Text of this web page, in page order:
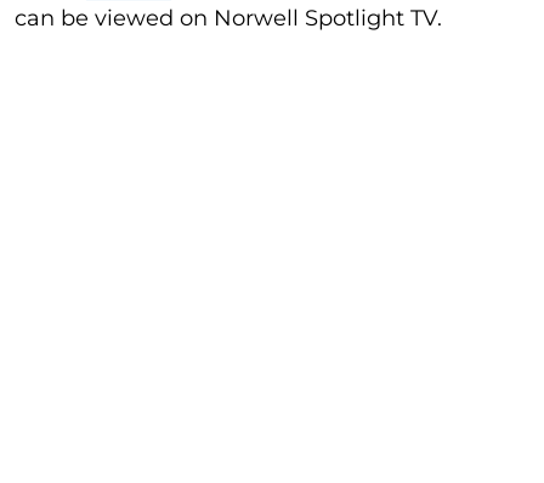
can be viewed on Norwell Spotlight TV.